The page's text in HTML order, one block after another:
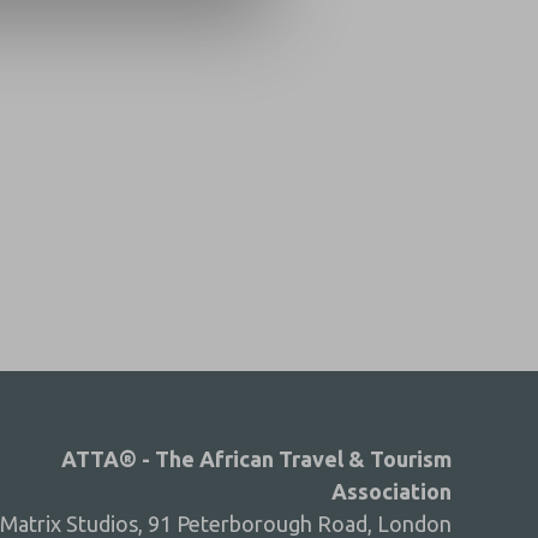
ATTA® - The African Travel & Tourism
Association
Matrix Studios, 91 Peterborough Road, London